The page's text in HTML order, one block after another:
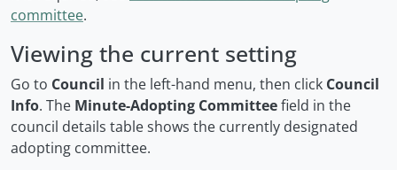
committee.
Viewing the current setting
Go to Council in the left-hand menu, then click Council
Info. The Minute-Adopting Committeefield in the
council details table shows the currently designated
adopting committee.